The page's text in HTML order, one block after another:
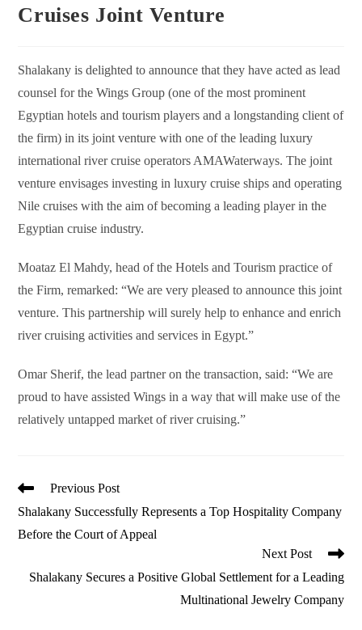
Cruises Joint Venture
Shalakany is delighted to announce that they have acted as lead
counsel for the Wings Group (one of the most prominent
Egyptian hotels and tourism players and a longstanding client of
the firm) in its joint venture with one of the leading luxury
international river cruise operators AMAWaterways.The joint
venture envisages investing in luxury cruise ships and operating
Nile cruises with the aim of becoming a leading player in the
Egyptian cruise industry.
Moataz El Mahdy, head of the Hotels and Tourism practice of
the Firm, remarked: “We are very pleased to announce this joint
venture. This partnership will surely help to enhance and enrich
river cruising activities and services in Egypt.”
Omar Sherif, the lead partner on the transaction, said: “We are
proud to have assisted Wings in a way that will make use of the
relatively untapped market of river cruising.”
Read
articles
Previous Post
Shalakany Successfully Represents a Top Hospitality Company
Before the Court of Appeal
Next Post
Shalakany Secures a Positive Global Settlement for a Leading
Multinational Jewelry Company